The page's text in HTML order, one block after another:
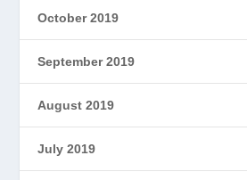
October 2019
September 2019
August 2019
July 2019